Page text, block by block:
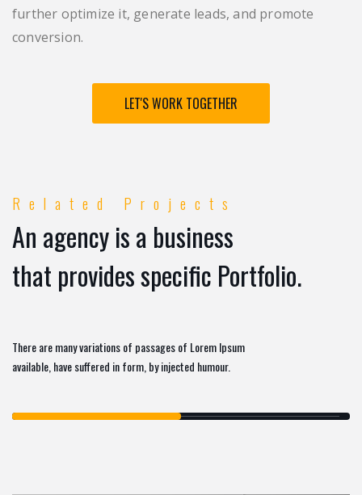
further optimize it, generate leads, and promote
conversion.
LET'S WORK TOGETHER
Related Projects
An agency is a business
that provides specific Portfolio.
There are many variations of passages of Lorem Ipsum
available, have suffered in form, by injected humour.